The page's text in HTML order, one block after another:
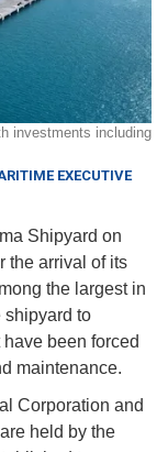
investments including
EXECUTIVE
Shipyard on
the arrival of its
the largest in
shipyard to
been forced
maintenance.
Corporation and
held by the